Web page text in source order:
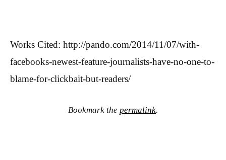
Works Cited: http://pando.com/2014/11/07/with-
facebooks-newest-feature-journalists-have-no-one-to-
blame-for-clickbait-but-readers/
Bookmark the permalink.